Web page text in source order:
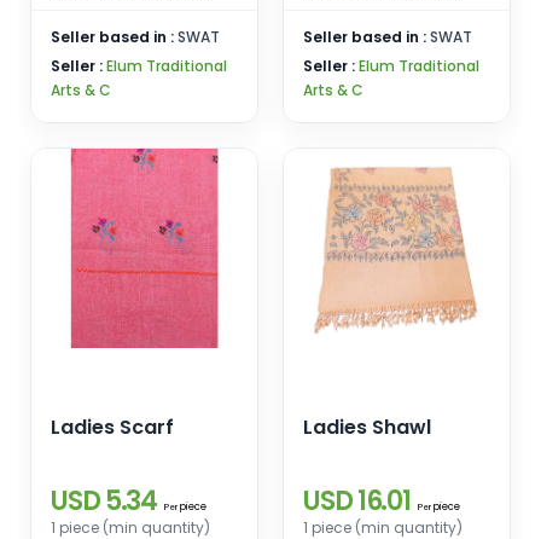
Seller based in :SWAT
Seller :Elum Traditional
Arts & C
Seller based in :SWAT
Seller :Elum Traditional
Arts & C
Ladies Scarf
USD 5.34 Per piece
1 piece (min quantity)
Ladies Shawl
USD 16.01 Per piece
1 piece (min quantity)